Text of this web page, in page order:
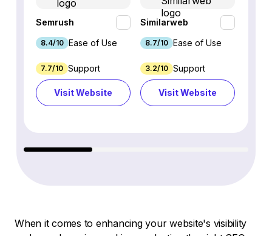
Semrush
8.4/10 Ease of Use
7.7/10 Support
Visit Website
Similarweb
8.7/10 Ease of Use
3.2/10 Support
Visit Website
When it comes to enhancing your website's visibility